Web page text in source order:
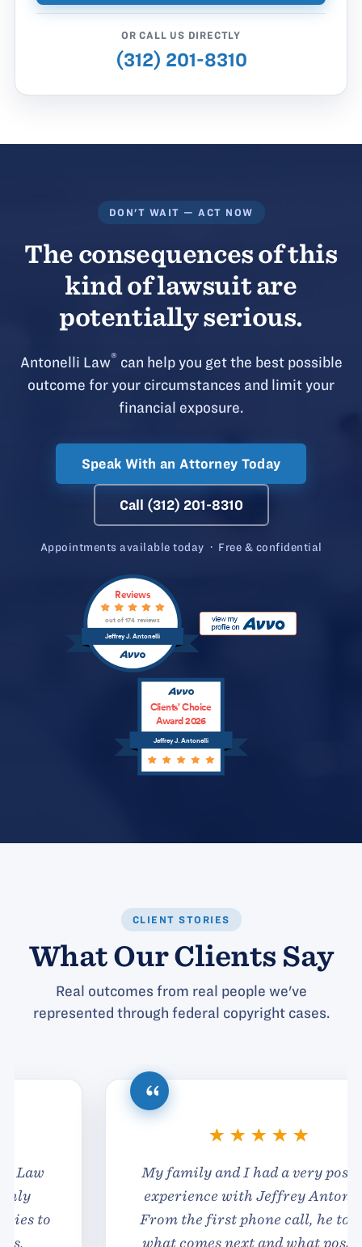
OR CALL US DIRECTLY
(312) 201-8310
DON'T WAIT — ACT NOW
The consequences of this
kind of lawsuit are
potentially serious.
Antonelli Law® can help you get the best possible
outcome for your circumstances and limit your
financial exposure.
Speak With an Attorney Today
Call (312) 201-8310
Appointments available today · Free & confidential
Jeffrey J. Antonelli
Reviews
out of 174 reviews
Jeffrey J. Antonelli
Clients’ Choice
Award 2026
CLIENT STORIES
What Our Clients Say
Real outcomes from real people we've
represented through federal copyright cases.
My family and I had a very positive
experience with Jeffrey Antonelli.
From the first phone call, he told us
what comes next and what possible